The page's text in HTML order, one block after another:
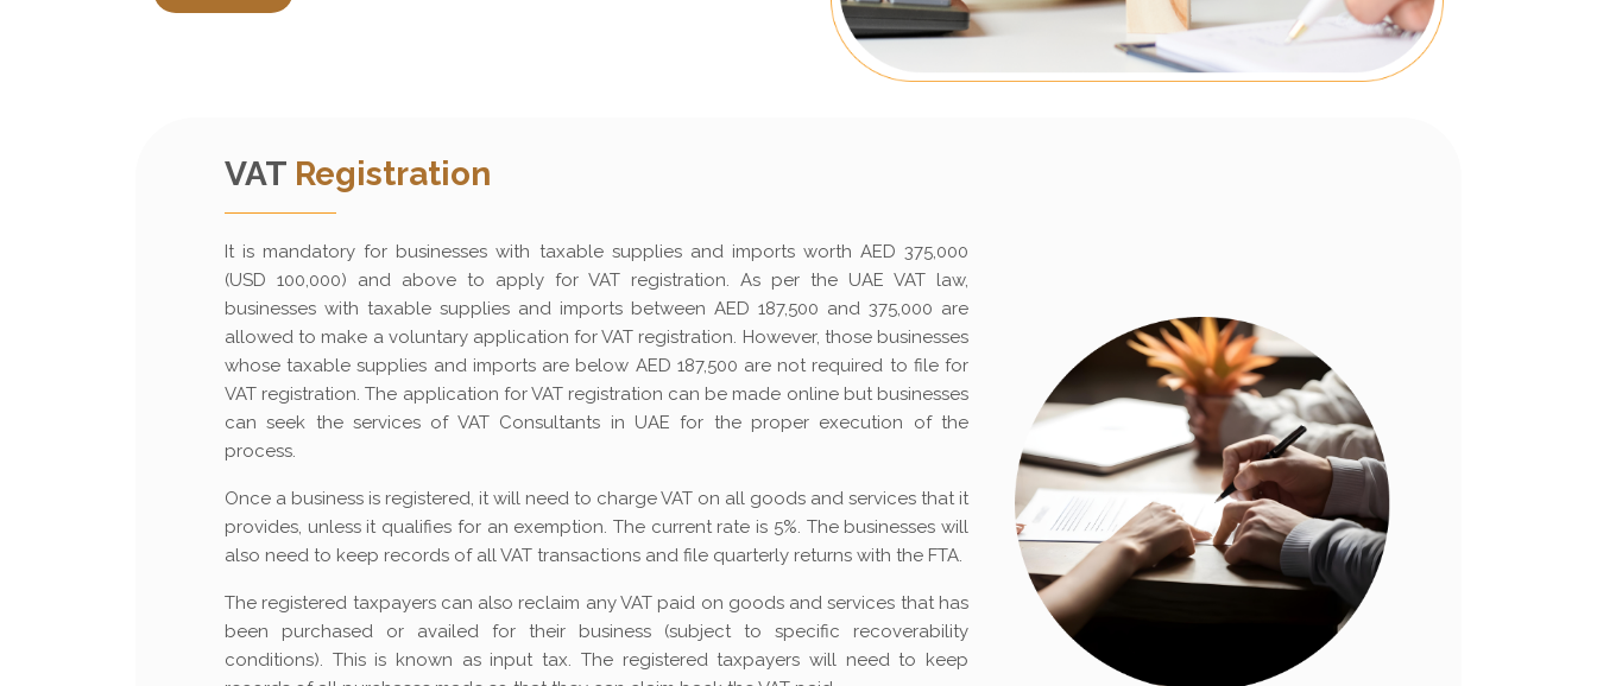
VAT Registration
It is mandatory for businesses with taxable supplies and imports worth AED 375,000
(USD 100,000) and above to apply for VAT registration. As per the UAE VAT law,
businesses with taxable supplies and imports between AED 187,500 and 375,000 are
allowed to make a voluntary application for VAT registration. However, those businesses
whose taxable supplies and imports are below AED 187,500 are not required to file for
VAT registration. The application for VAT registration can be made online but businesses
can seek the services of VAT Consultants in UAE for the proper execution of the
process.
Once a business is registered, it will need to charge VAT on all goods and services that it
provides, unless it qualifies for an exemption. The current rate is 5%. The businesses will
also need to keep records of all VAT transactions and file quarterly returns with the FTA.
The registered taxpayers can also reclaim any VAT paid on goods and services that has
been purchased or availed for their business (subject to specific recoverability
conditions). This is known as input tax. The registered taxpayers will need to keep